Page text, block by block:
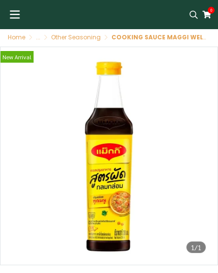
0
Home ... Other Seasoning COOKING SAUCE MAGGI WELL ROUNDED STIR FRIED 24/200 GR
1/1
New Arrival